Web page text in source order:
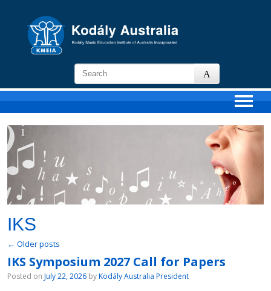
KMEIA
Music
Education
Institute
Australia
IKS
← Older posts
IKS Symposium 2027 Call for Papers
Posted on July 22, 2026 byKodály Australia President